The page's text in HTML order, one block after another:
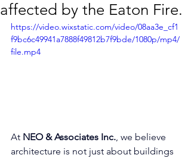
affected by the Eaton Fire.
https://video.wixstatic.com/video/08aa3e_cf1
f9bc6c49941a7888f49812b7f9bde/1080p/mp4/
file.mp4
At NEO & Associates Inc. , we believe
architecture is not just about buildings